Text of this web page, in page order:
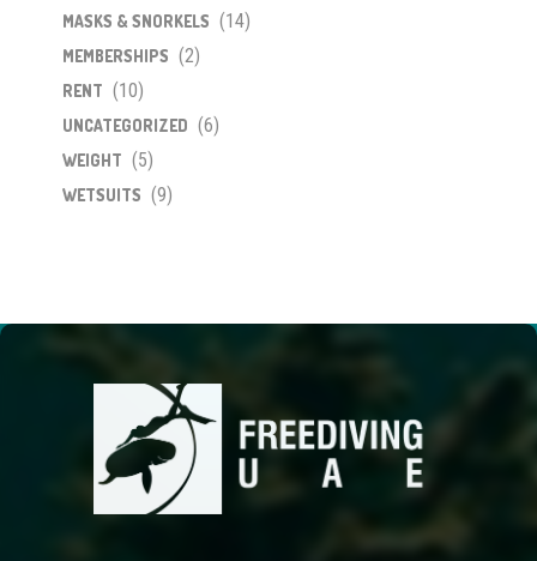
MASKS & SNORKELS (14)
MEMBERSHIPS (2)
RENT (10)
UNCATEGORIZED (6)
WEIGHT (5)
WETSUITS (9)